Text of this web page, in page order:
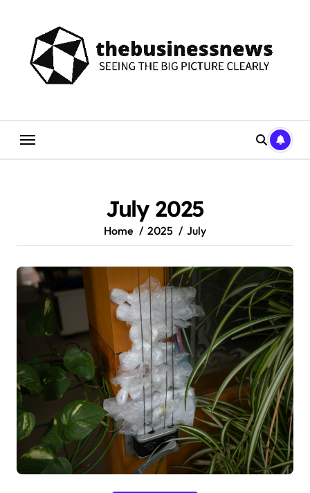
content
July 2025
Home 2025 July